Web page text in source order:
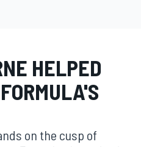
HELPED
on the cusp of